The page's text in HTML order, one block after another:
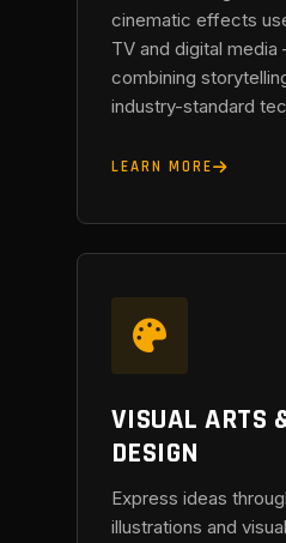
cinematic effects
TV and digital
combining
industry-standard
LEARN MORE
VISUAL ARTS
DESIGN
Express ideas
illustrations and visual